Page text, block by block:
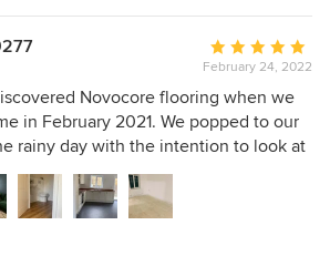
Average
rating:
5
out
of
February 24, 2022
Novocore flooring when we
in February 2021. We popped to our
rainy day with the intention to look at
oak flooring, but when we
drawn to the LVT samples
holding the novocore samples